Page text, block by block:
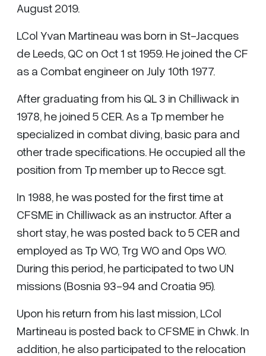
August 2019.
LCol Yvan Martineau was born in St-Jacques
de Leeds, QC on Oct 1 st 1959. He joined the CF
as a Combat engineer on July 10th 1977.
After graduating from his QL 3 in Chilliwack in
1978, he joined 5 CER. As a Tp member he
specialized in combat diving, basic para and
other trade specifications. He occupied all the
position from Tp member up to Recce sgt.
In 1988, he was posted for the first time at
CFSME in Chilliwack as an instructor. After a
short stay, he was posted back to 5 CER and
employed as Tp WO, Trg WO and Ops WO.
During this period, he participated to two UN
missions (Bosnia 93-94 and Croatia 95).
Upon his return from his last mission, LCol
Martineau is posted back to CFSME in Chwk. In
addition, he also participated to the relocation